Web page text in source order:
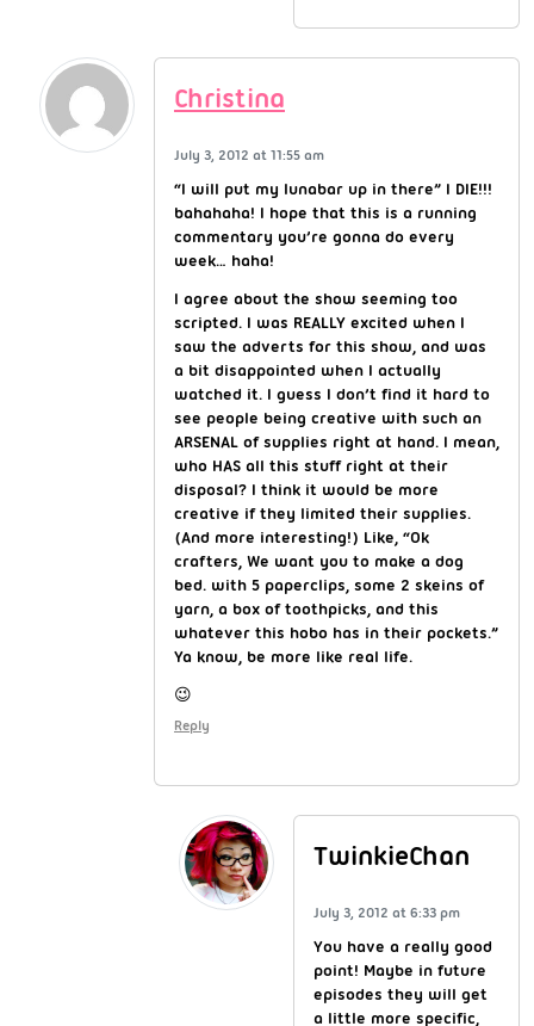
Christina
July 3, 2012 at 11:55 am
“I will put my lunabar up in there” I DIE!!!
bahahaha! I hope that this is a running
commentary you’re gonna do every
week… haha!
I agree about the show seeming too
scripted. I was REALLY excited when I
saw the adverts for this show, and was
a bit disappointed when I actually
watched it. I guess I don’t find it hard to
see people being creative with such an
ARSENAL of supplies right at hand. I mean,
who HAS all this stuff right at their
disposal? I think it would be more
creative if they limited their supplies.
(And more interesting!) Like, “Ok
crafters, We want you to make a dog
bed. with 5 paperclips, some 2 skeins of
yarn, a box of toothpicks, and this
whatever this hobo has in their pockets.”
Ya know, be more like real life.
😉
Reply
TwinkieChan
July 3, 2012 at 6:33 pm
You have a really good
point! Maybe in future
episodes they will get
a little more specific,